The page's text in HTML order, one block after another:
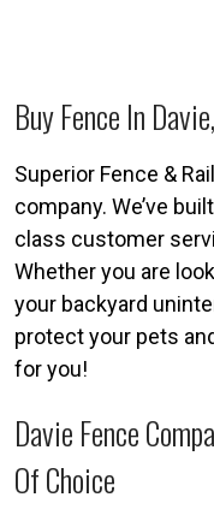
Buy Fence In
Superior Fence &
company. We’ve
class customer
Whether you are
your backyard
protect your pets
for you!
Davie Fence
Of Choice